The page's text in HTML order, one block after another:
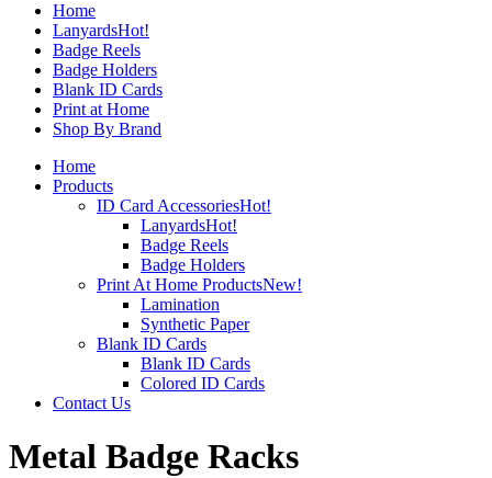
Home
LanyardsHot!
Badge Reels
Badge Holders
Blank ID Cards
Print at Home
Shop By Brand
Home
Products
ID Card AccessoriesHot!
LanyardsHot!
Badge Reels
Badge Holders
Print At Home ProductsNew!
Lamination
Synthetic Paper
Blank ID Cards
Blank ID Cards
Colored ID Cards
Contact Us
Metal Badge Racks